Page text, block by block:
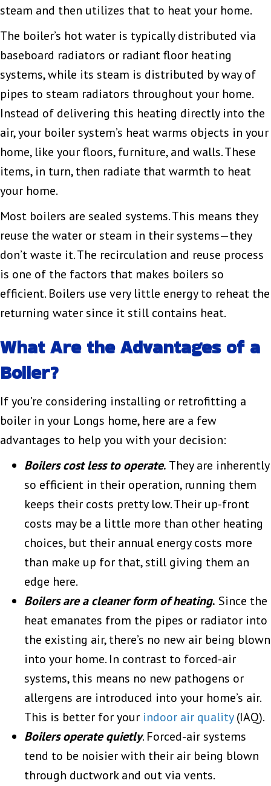
steam and then utilizes that to heat your home.
The boiler’s hot water is typically distributed via
baseboard radiators or radiant floor heating
systems, while its steam is distributed by way of
pipes to steam radiators throughout your home.
Instead of delivering this heating directly into the
air, your boiler system’s heat warms objects in your
home, like your floors, furniture, and walls. These
items, in turn, then radiate that warmth to heat
your home.
Most boilers are sealed systems. This means they
reuse the water or steam in their systems—they
don’t waste it. The recirculation and reuse process
is one of the factors that makes boilers so
efficient. Boilers use very little energy to reheat the
returning water since it still contains heat.
What Are the Advantages of a
Boiler?
If you’re considering installing or retrofitting a
boiler in your Longs home, here are a few
advantages to help you with your decision:
Boilers cost less to operate. They are inherently
so efficient in their operation, running them
keeps their costs pretty low. Their up-front
costs may be a little more than other heating
choices, but their annual energy costs more
than make up for that, still giving them an
edge here.
Boilers are a cleaner form of heating. Since the
heat emanates from the pipes or radiator into
the existing air, there’s no new air being blown
into your home. In contrast to forced-air
systems, this means no new pathogens or
allergens are introduced into your home’s air.
This is better for your indoor air quality(IAQ).
Boilers operate quietly. Forced-air systems
tend to be noisier with their air being blown
through ductwork and out via vents.